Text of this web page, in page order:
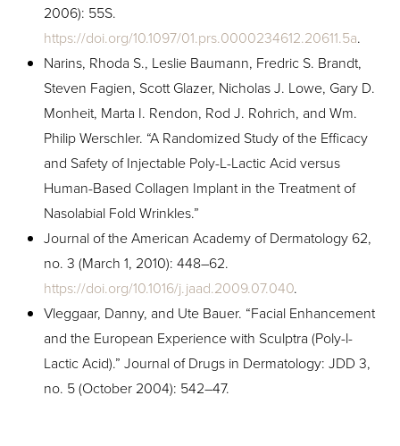
2006): 55S.
https://doi.org/10.1097/01.prs.0000234612.20611.5a.
Narins, Rhoda S., Leslie Baumann, Fredric S. Brandt,
Steven Fagien, Scott Glazer, Nicholas J. Lowe, Gary D.
Monheit, Marta I. Rendon, Rod J. Rohrich, and Wm.
Philip Werschler. “A Randomized Study of the Efficacy
and Safety of Injectable Poly-L-Lactic Acid versus
Human-Based Collagen Implant in the Treatment of
Nasolabial Fold Wrinkles.”
Journal of the American Academy of Dermatology 62,
no. 3 (March 1, 2010): 448–62.
https://doi.org/10.1016/j.jaad.2009.07.040.
Vleggaar, Danny, and Ute Bauer. “Facial Enhancement
and the European Experience with Sculptra (Poly-l-
Lactic Acid).” Journal of Drugs in Dermatology: JDD 3,
no. 5 (October 2004): 542–47.